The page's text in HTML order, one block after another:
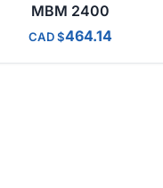
MBM 2400
CAD 464.14